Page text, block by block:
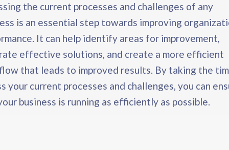
the current processes and challenges of any
is an essential step towards improving
It can help identify areas for improvement,
effective solutions, and create a more efficient
that leads to improved results. By taking the
your current processes and challenges, you can
business is running as efficiently as possible.